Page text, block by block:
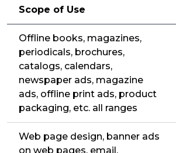
Scope of Use
Offline books, magazines,
periodicals, brochures,
catalogs, calendars,
newspaper ads, magazine
ads, offline print ads, product
packaging, etc. all ranges
Web page design, banner ads
on web pages, email,